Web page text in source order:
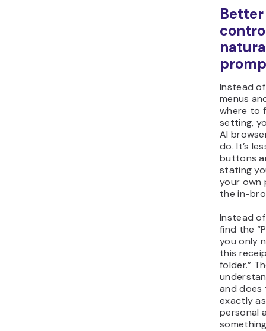
Instead
menus
where to
setting,
AI
do. It’s
buttons
stating
your own
the in-
Instead
find the
you only
this
folder.”
and does
exactly
personal